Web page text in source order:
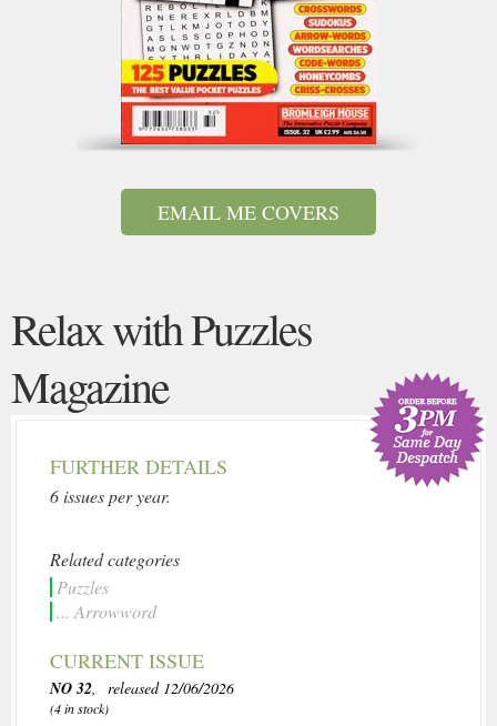
EMAIL ME COVERS
Relax with Puzzles
Magazine
FURTHER DETAILS
6 issues per year.
Related categories
Puzzles
... Arrowword
CURRENT ISSUE
NO 32, released 12/06/2026
(4 in stock)